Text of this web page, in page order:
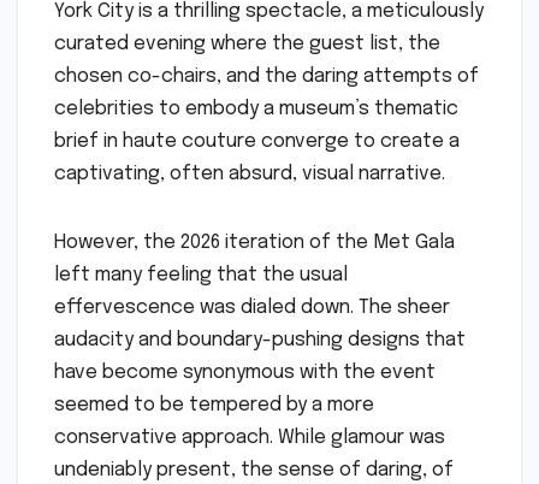
York City is a thrilling spectacle, a meticulously
curated evening where the guest list, the
chosen co-chairs, and the daring attempts of
celebrities to embody a museum’s thematic
brief in haute couture converge to create a
captivating, often absurd, visual narrative.
However, the 2026 iteration of the Met Gala
left many feeling that the usual
effervescence was dialed down. The sheer
audacity and boundary-pushing designs that
have become synonymous with the event
seemed to be tempered by a more
conservative approach. While glamour was
undeniably present, the sense of daring, of